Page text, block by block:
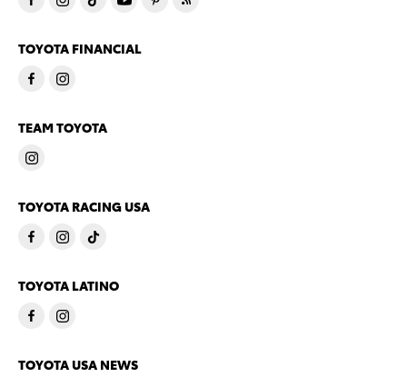
TOYOTA FINANCIAL
TEAM TOYOTA
TOYOTA RACING USA
TOYOTA LATINO
TOYOTA USA NEWS